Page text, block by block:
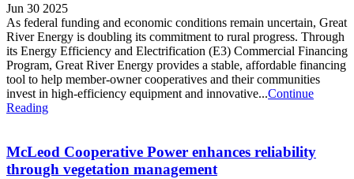
Jun 30 2025
As federal funding and economic conditions remain uncertain, Great
River Energy is doubling its commitment to rural progress. Through
its Energy Efficiency and Electrification (E3) Commercial Financing
Program, Great River Energy provides a stable, affordable financing
tool to help member-owner cooperatives and their communities
invest in high-efficiency equipment and innovative...Continue
Reading
McLeod Cooperative Power enhances reliability
through vegetation management